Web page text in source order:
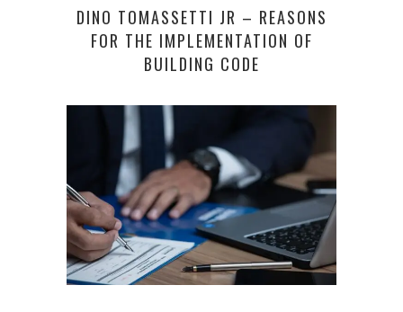
DINO TOMASSETTI JR – REASONS
FOR THE IMPLEMENTATION OF
BUILDING CODE